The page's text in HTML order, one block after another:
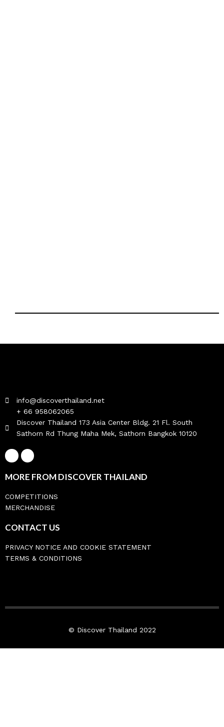
info@discoverthailand.net
+ 66 958062065
Discover Thailand 173 Asia Center Bldg. 21 Fl. South
Sathorn Rd Thung Maha Mek, Sathorn Bangkok 10120
MORE FROM DISCOVER THAILAND
COMPETITIONS
MERCHANDISE
CONTACT US
PRIVACY NOTICE AND COOKIE STATEMENT
TERMS & CONDITIONS
© Discover Thailand 2022